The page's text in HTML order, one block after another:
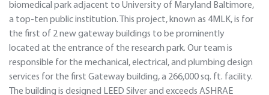
biomedical park adjacent to University of Maryland Baltimore,
a top-ten public institution. This project, known as 4MLK, is for
the first of 2 new gateway buildings to be prominently
located at the entrance of the research park. Our team is
responsible for the mechanical, electrical, and plumbing design
services for the first Gateway building, a 266,000 sq. ft. facility.
The building is designed LEED Silver and exceeds ASHRAE